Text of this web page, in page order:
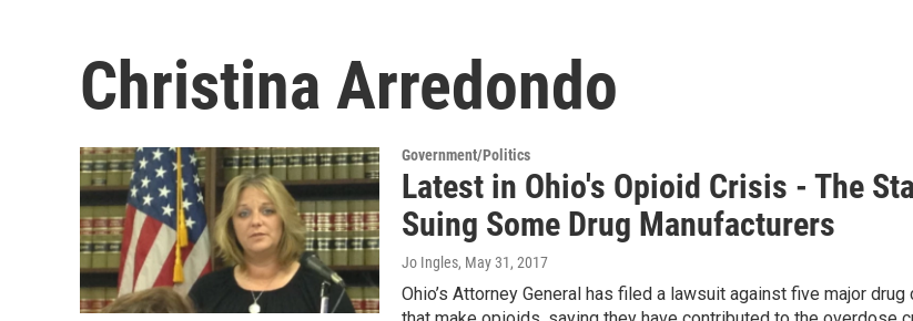
Christina Arredondo
Government/Politics
Latest in Ohio's Opioid Crisis - The
Suing Some Drug Manufacturers
Jo Ingles, May 31, 2017
Ohio’s Attorney General has filed a lawsuit against five major drug